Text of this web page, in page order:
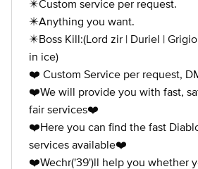
✴️Custom service per request.
✴️Anything you want.
✴️Boss Kill:(Lord zir | Duriel |
in ice)
❤️ Custom Service per request,
❤️We will provide you with fast,
fair services❤️
❤️Here you can find the fast
services available❤️
❤️Wechr('39')ll help you whether